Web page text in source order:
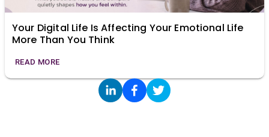
Your Digital Life Is Affecting Your Emotional Life
More Than You Think
READ MORE